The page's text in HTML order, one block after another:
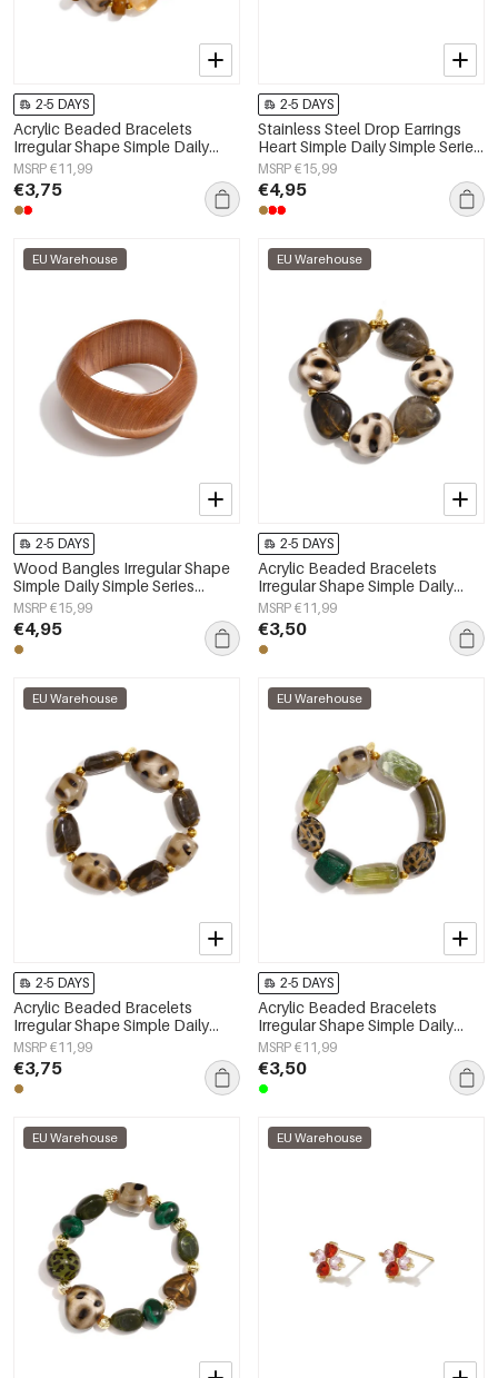
2-5 DAYS
Acrylic Beaded Bracelets
Irregular Shape Simple Daily
Simple Series Women's jewelry
MSRP €11,99
€3,75
2-5 DAYS
Stainless Steel Drop Earrings
Heart Simple Daily Simple Series
Women's jewelry
MSRP €15,99
€4,95
EU Warehouse
2-5 DAYS
Wood Bangles Irregular Shape
Simple Daily Simple Series
Women's jewelry
MSRP €15,99
€4,95
EU Warehouse
2-5 DAYS
Acrylic Beaded Bracelets
Irregular Shape Simple Daily
Simple Series Women's jewelry
MSRP €11,99
€3,50
EU Warehouse
2-5 DAYS
Acrylic Beaded Bracelets
Irregular Shape Simple Daily
Simple Series Women's jewelry
MSRP €11,99
€3,75
EU Warehouse
2-5 DAYS
Acrylic Beaded Bracelets
Irregular Shape Simple Daily
Simple Series Women's jewelry
MSRP €11,99
€3,50
EU Warehouse EU Warehouse